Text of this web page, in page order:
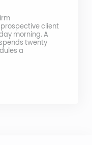
client
morning. A
twenty
a